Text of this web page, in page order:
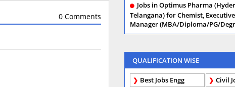
0 Comments
Jobs in Optimus Pharma
Telangana) for Chemist,
Manager (MBA/Diploma/PG/
QUALIFICATION WISE
Best Jobs Engg
Civil